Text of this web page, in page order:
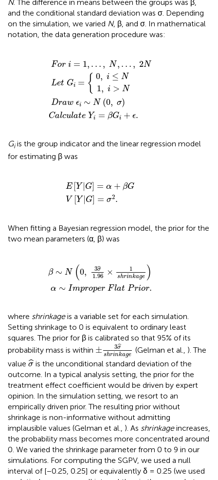
N. The difference in means between the groups was β,
and the conditional standard deviation was σ. Depending
on the simulation, we varied N, β, and σ. In mathematical
notation, the data generation procedure was:
For i = 1, … , N , … , 2N
Let Gi = { 0, i ≤ N
1, i > N
Draw ϵi ∼ N (0, σ)
Calculate Yi = βGi + ϵ.
N …, N
Gi=
N
N
∼N ,
Yi= G ϵ.
Giis the group indicator and the linear regression model
for estimating β was
E Y G = α + βG
V
Y G = σ2.
=α+βG
]=σ2.
When fitting a Bayesian regression model, the prior for the
two mean parameters (α, β) was
β ∼ N (0, 3ˆ
σ
1.96 × 1
shrinkage )
α ∼ Improper Flat Prior.
in ge
Pr
where shrinkageis a variable set for each simulation.
Setting shrinkage to 0 is equivalent to ordinary least
squares. The prior for β is calibrated so that 95% of its
probability mass is within ± 3ˆ
σ
shrinkage
±3σ^shr nk age
(Gelman et al., ). The
value ˆ
σ
σ^
is the unconditional standard deviation of the
outcome. In a typical analysis setting, the prior for the
treatment effect coefficient would be driven by expert
opinion. In the simulation setting, we resort to an
empirically driven prior. The resulting prior without
shrinkage is non-informative without admitting
implausible values (Gelman et al., ). As shrinkageincreases,
the probability mass becomes more concentrated around
0. We varied the shrinkage parameter from 0 to 9 in our
simulations. For computing the SGPV, we used a null
interval of [−0.25, 0.25] or equivalently δ = 0.25 (we used